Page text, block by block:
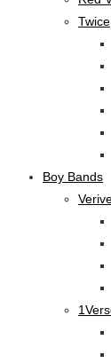
Twice
Boy Bands